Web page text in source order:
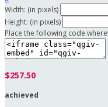
Width: (in pixels)
Height: (in pixels)
Place the following code
$257.50
achieved